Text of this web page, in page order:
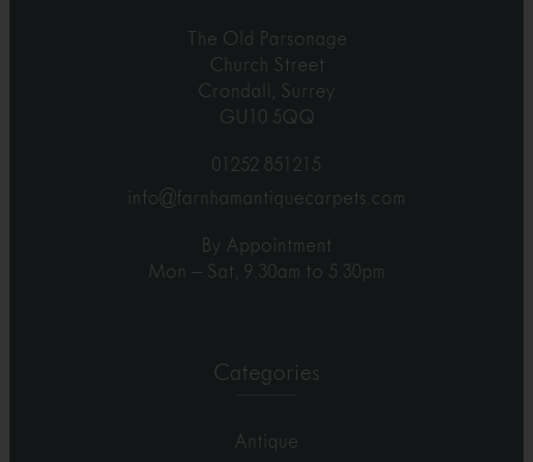
The Old Parsonage
Church Street
Crondall, Surrey
GU10 5QQ
01252 851215
info@farnhamantiquecarpets.com
By Appointment
Mon – Sat, 9.30am to 5.30pm
Categories
Antique